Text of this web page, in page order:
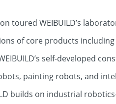
toured WEIBUILD’s
of core products
self-developed
painting robots, and
builds on industrial